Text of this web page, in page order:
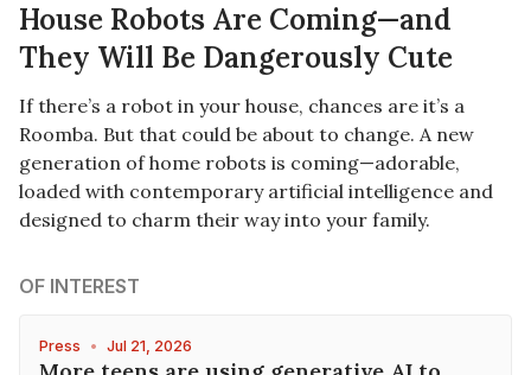
House Robots Are Coming—and
They Will Be Dangerously Cute
If there’s a robot in your house, chances are it’s a
Roomba. But that could be about to change. A new
generation of home robots is coming—adorable,
loaded with contemporary artificial intelligence and
designed to charm their way into your family.
OF INTEREST
Press • Jul 21, 2026